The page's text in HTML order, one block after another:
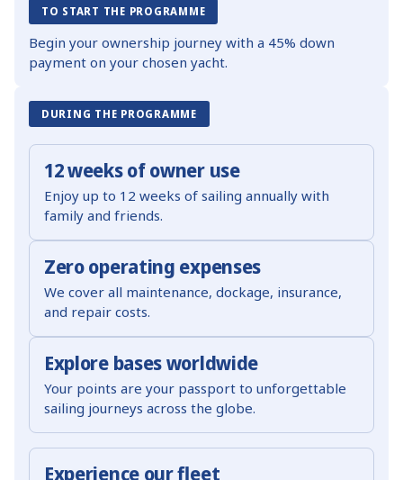
TO START THE PROGRAMME
Begin your ownership journey with a 45% down
payment on your chosen yacht.
DURING THE PROGRAMME
12 weeks of owner use
Enjoy up to 12 weeks of sailing annually with
family and friends.
Zero operating expenses
We cover all maintenance, dockage, insurance,
and repair costs.
Explore bases worldwide
Your points are your passport to unforgettable
sailing journeys across the globe.
Experience our fleet